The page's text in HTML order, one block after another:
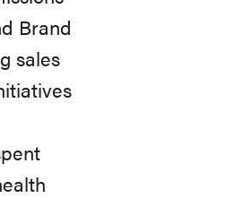
Brand
sales